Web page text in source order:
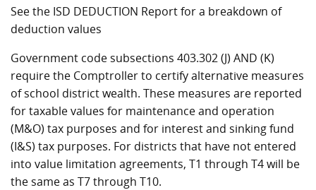
See the ISD DEDUCTION Report for a breakdown of
deduction values
Government code subsections 403.302 (J) AND (K)
require the Comptroller to certify alternative measures
of school district wealth. These measures are reported
for taxable values for maintenance and operation
(M&O) tax purposes and for interest and sinking fund
(I&S) tax purposes. For districts that have not entered
into value limitation agreements, T1 through T4 will be
the same as T7 through T10.